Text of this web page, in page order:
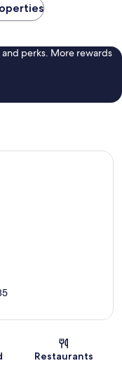
perks. More rewards
Restaurants